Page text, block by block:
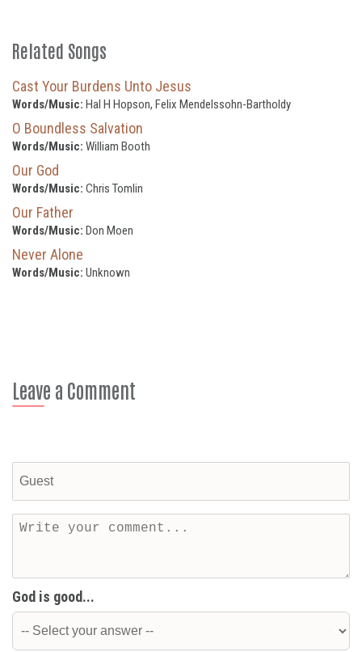
Related Songs
Cast Your Burdens Unto Jesus
Words/Music: Hal H Hopson, Felix Mendelssohn-Bartholdy
O Boundless Salvation
Words/Music: William Booth
Our God
Words/Music: Chris Tomlin
Our Father
Words/Music: Don Moen
Never Alone
Words/Music: Unknown
Leave a Comment
God is good...